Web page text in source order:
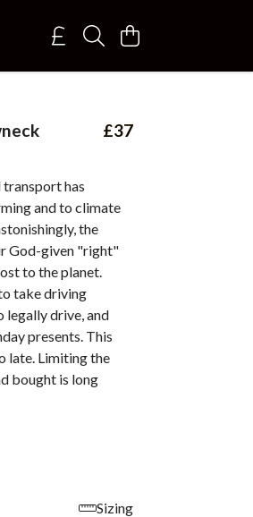
£37
has
and to climate
the
God-given "right"
to the planet.
take driving
legally drive, and
presents. This
late. Limiting the
bought is long
Sizing